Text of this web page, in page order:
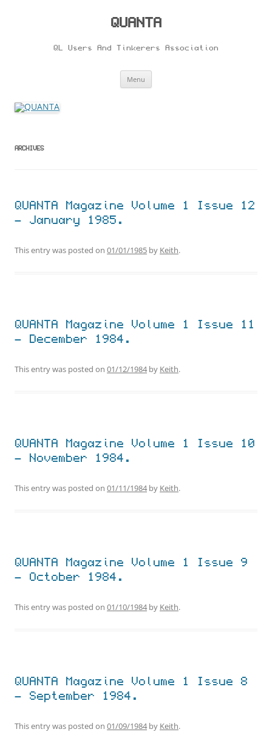
QUANTA
QL Users And Tinkerers Association
Menu
ARCHIVES
QUANTA Magazine Volume 1 Issue 12
– January 1985.
This entry was posted on 01/01/1985 by Keith.
QUANTA Magazine Volume 1 Issue 11
– December 1984.
This entry was posted on 01/12/1984by Keith.
QUANTA Magazine Volume 1 Issue 10
– November 1984.
This entry was posted on 01/11/1984by Keith.
QUANTA Magazine Volume 1 Issue 9
– October 1984.
This entry was posted on 01/10/1984by Keith.
QUANTA Magazine Volume 1 Issue 8
– September 1984.
This entry was posted on 01/09/1984by Keith.